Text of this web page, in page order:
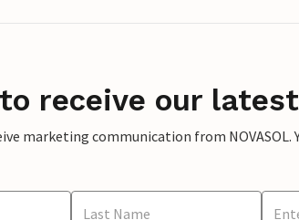
receive our
marketing communication from